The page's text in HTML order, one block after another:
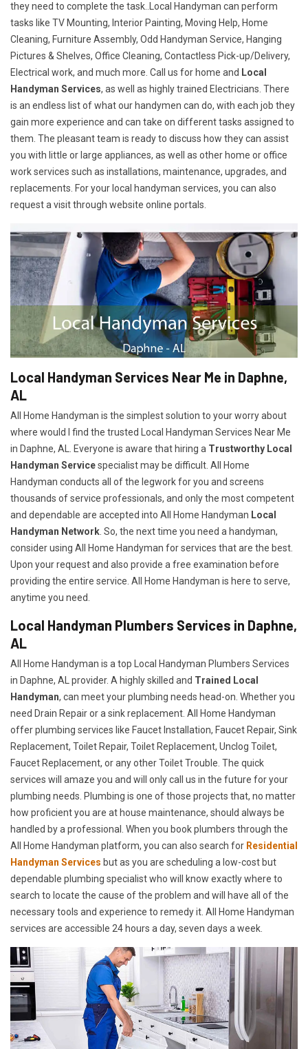
they need to complete the task..Local Handyman can perform
tasks like TV Mounting, Interior Painting, Moving Help, Home
Cleaning, Furniture Assembly, Odd Handyman Service, Hanging
Pictures & Shelves, Office Cleaning, Contactless Pick-up/Delivery,
Electrical work, and much more. Call us for home and Local
Handyman Services, as well as highly trained Electricians. There
is an endless list of what our handymen can do, with each job they
gain more experience and can take on different tasks assigned to
them. The pleasant team is ready to discuss how they can assist
you with little or large appliances, as well as other home or office
work services such as installations, maintenance, upgrades, and
replacements. For your local handyman services, you can also
request a visit through website online portals.
Local Handyman Services Near Me in Daphne,
AL
All Home Handyman is the simplest solution to your worry about
where would I find the trusted Local Handyman Services Near Me
in Daphne, AL. Everyone is aware that hiring a Trustworthy Local
Handyman Servicespecialist may be difficult. All Home
Handyman conducts all of the legwork for you and screens
thousands of service professionals, and only the most competent
and dependable are accepted into All Home Handyman Local
Handyman Network . So, the next time you need a handyman,
consider using All Home Handyman for services that are the best.
Upon your request and also provide a free examination before
providing the entire service. All Home Handyman is here to serve,
anytime you need.
Local Handyman Plumbers Services in Daphne,
AL
All Home Handyman is a top Local Handyman Plumbers Services
in Daphne, AL provider. A highly skilled and Trained Local
Handyman, can meet your plumbing needs head-on. Whether you
need Drain Repair or a sink replacement. All Home Handyman
offer plumbing services like Faucet Installation, Faucet Repair, Sink
Replacement, Toilet Repair, Toilet Replacement, Unclog Toilet,
Faucet Replacement, or any other Toilet Trouble. The quick
services will amaze you and will only call us in the future for your
plumbing needs. Plumbing is one of those projects that, no matter
how proficient you are at house maintenance, should always be
handled by a professional. When you book plumbers through the
All Home Handyman platform, you can also search for Residential
Handyman Services but as you are scheduling a low-cost but
dependable plumbing specialist who will know exactly where to
search to locate the cause of the problem and will have all of the
necessary tools and experience to remedy it. All Home Handyman
services are accessible 24 hours a day, seven days a week.